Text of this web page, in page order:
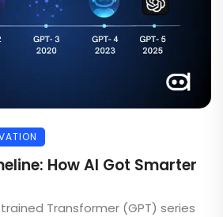
How AI Got Smarter
Transformer (GPT) series